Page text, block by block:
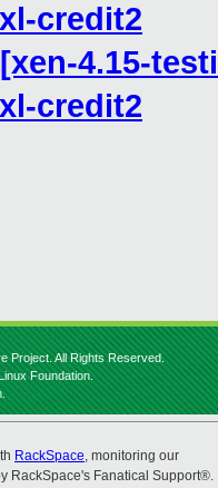
credit2
[xen-4.15-
credit2
Project. All Rights Reserved.
Foundation.
RackSpace, monitoring our
RackSpace's Fanatical Support®.